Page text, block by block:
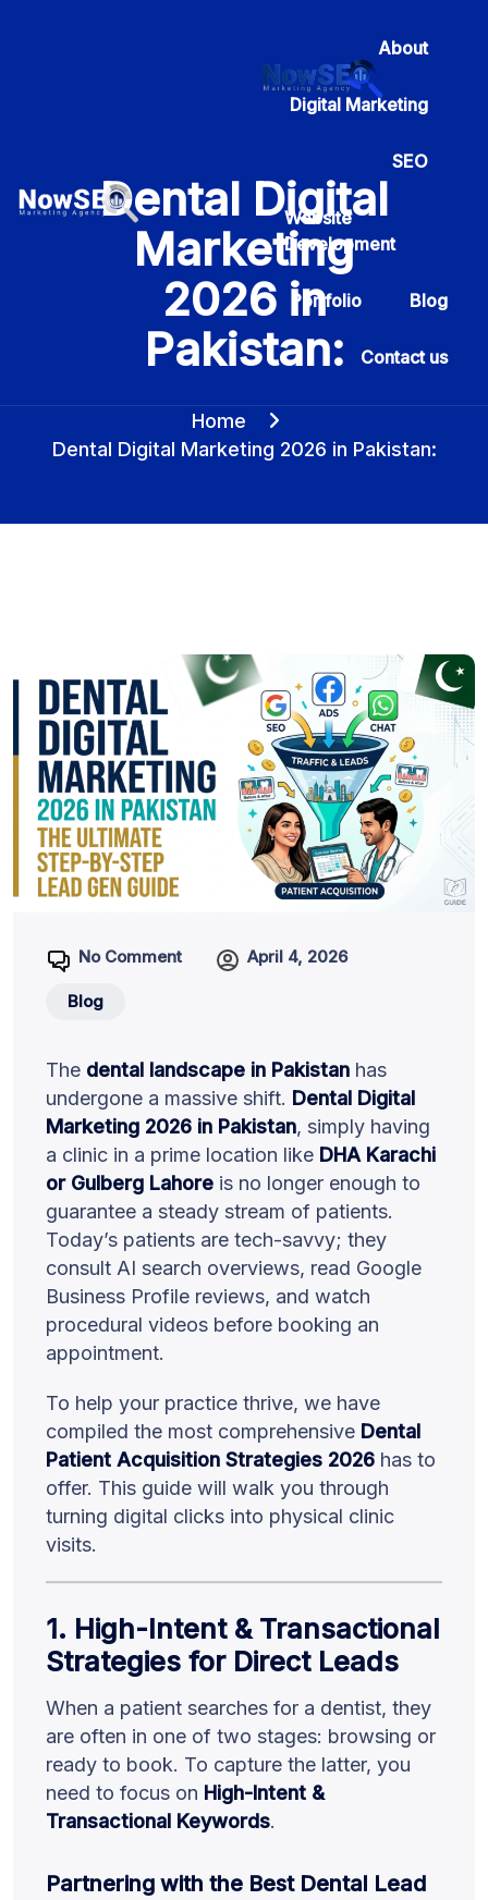
About
Digital Marketing
SEO
Website
Development
Portfolio Blog
Contact us
Dental Digital
Marketing
2026 in
Pakistan:
Home
Dental Digital Marketing 2026 in Pakistan:
No Comment April 4, 2026
Blog
The dental landscape in Pakistan has
undergone a massive shift. Dental Digital
Marketing 2026 in Pakistan, simply having
a clinic in a prime location like DHA Karachi
or Gulberg Lahore is no longer enough to
guarantee a steady stream of patients.
Today’s patients are tech-savvy; they
consult AI search overviews, read Google
Business Profile reviews, and watch
procedural videos before booking an
appointment.
To help your practice thrive, we have
compiled the most comprehensive Dental
Patient Acquisition Strategies 2026 has to
offer. This guide will walk you through
turning digital clicks into physical clinic
visits.
1. High-Intent & Transactional
Strategies for Direct Leads
When a patient searches for a dentist, they
are often in one of two stages: browsing or
ready to book. To capture the latter, you
need to focus on High-Intent &
Transactional Keywords.
Partnering with the Best Dental Lead